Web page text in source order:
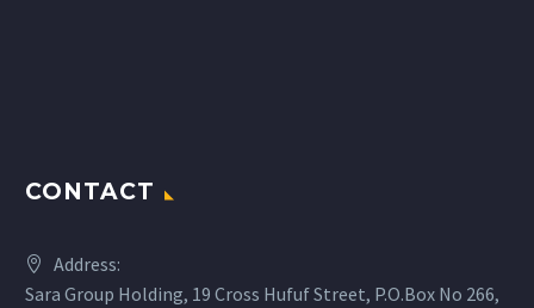
CONTACT
Address:
Sara Group Holding, 19 Cross Hufuf Street, P.O.Box No 266,